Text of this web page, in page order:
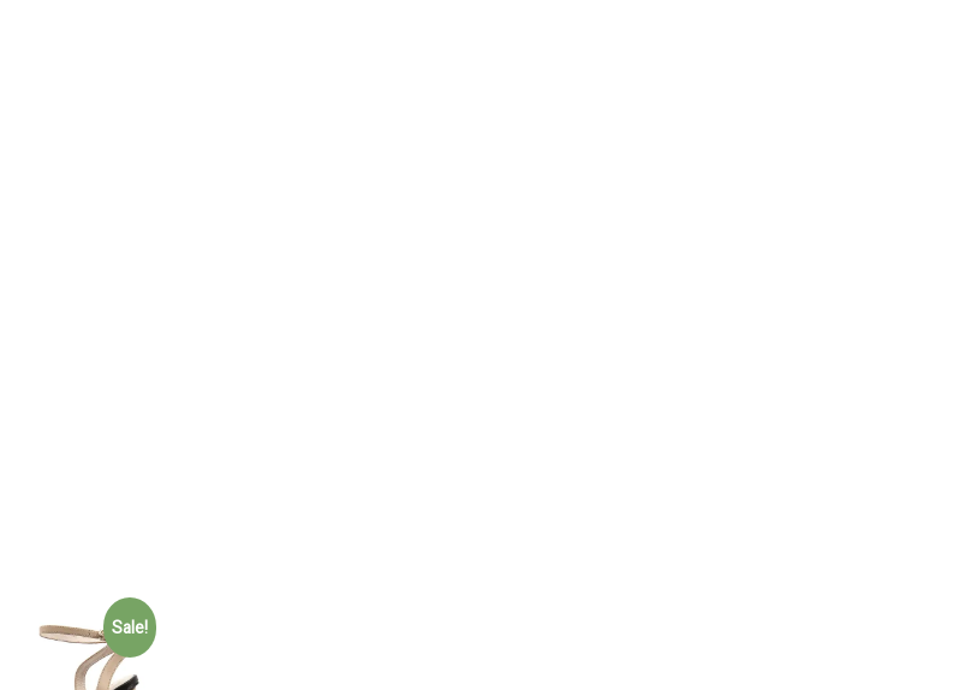
Sale!